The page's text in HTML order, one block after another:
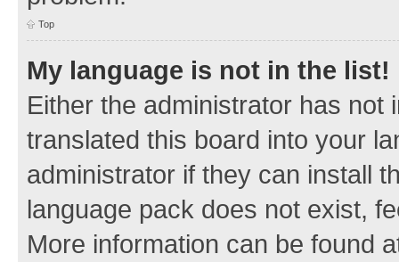
Top
My language is not in the list!
Either the administrator has not
translated this board into your
administrator if they can install
language pack does not exist,
More information can be found